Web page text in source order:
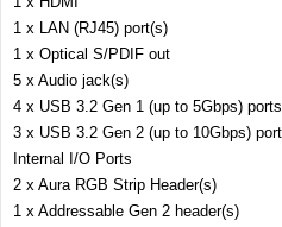
1 x LAN (RJ45) port(s)
1 x Optical S/PDIF out
5 x Audio jack(s)
4 x USB 3.2 Gen 1 (up to 5Gbps) ports
3 x USB 3.2 Gen 2 (up to 10Gbps)
Internal I/O Ports
2 x Aura RGB Strip Header(s)
1 x Addressable Gen 2 header(s)